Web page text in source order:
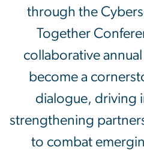
through the
Together
collaborative
become a
dialogue, driving
strengthening
to combat